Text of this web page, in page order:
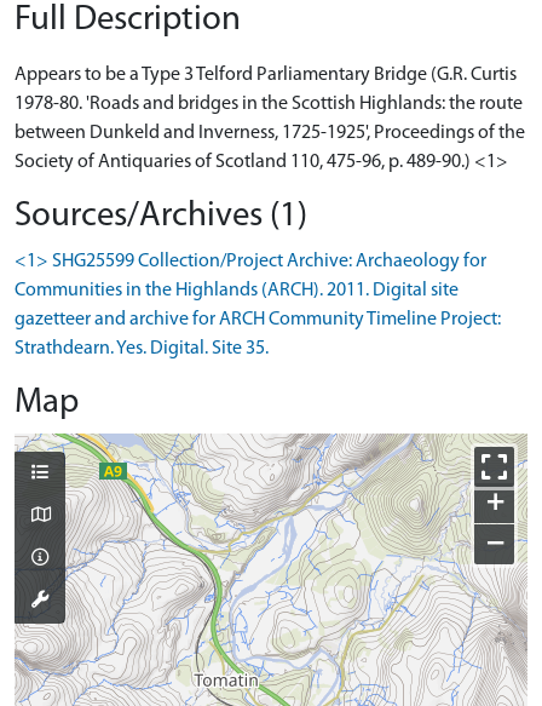
Full Description
Appears to be a Type 3 Telford Parliamentary Bridge (G.R. Curtis
1978-80. 'Roads and bridges in the Scottish Highlands: the route
between Dunkeld and Inverness, 1725-1925', Proceedings of the
Society of Antiquaries of Scotland 110, 475-96, p. 489-90.) <1>
Sources/Archives (1)
<1> SHG25599 Collection/Project Archive: Archaeology for
Communities in the Highlands (ARCH). 2011. Digital site
gazetteer and archive for ARCH Community Timeline Project:
Strathdearn. Yes. Digital. Site 35.
Map
+
−